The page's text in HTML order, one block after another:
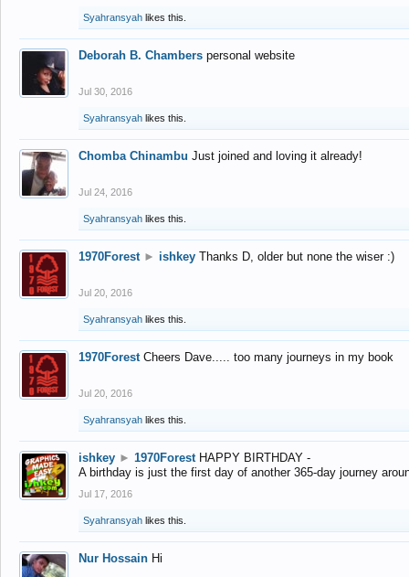
Syahransyah likes this.
Deborah B. Chambers personal website
Jul 30, 2016
Syahransyah likes this.
Chomba Chinambu Just joined and loving it already!
Jul 24, 2016
Syahransyah likes this.
1970Forest ► ishkey Thanks D, older but none the wiser :)
Jul 20, 2016
Syahransyah likes this.
1970Forest Cheers Dave..... too many journeys in my book
Jul 20, 2016
Syahransyah likes this.
ishkey ► 1970Forest HAPPY BIRTHDAY -
A birthday is just the first day of another 365-day journey
Jul 17, 2016
Syahransyah likes this.
Nur Hossain Hi